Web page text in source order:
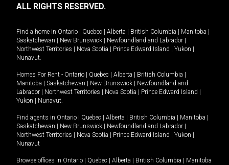
ALL RIGHTS RESERVED.
Find a home in Ontario Quebec Alberta British Columbia Manitoba
Saskatchewan
New Brunswick Newfoundland and Labrador
Northwest Territories
Nova Scotia Prince Edward Island Yukon
Nunavut.
Homes For Rent - Ontario Quebec Alberta British Columbia
Manitoba
Saskatchewan New Brunswick
Newfoundland and
Labrador
Northwest Territories Nova Scotia Prince Edward Island
Yukon
Nunavut.
Find agents in Ontario Quebec Alberta British Columbia Manitoba
Saskatchewan
New Brunswick Newfoundland and Labrador
Northwest Territories
Nova Scotia Prince Edward Island Yukon
Nunavut
Browse offices in Ontario Quebec Alberta British Columbia
Manitoba